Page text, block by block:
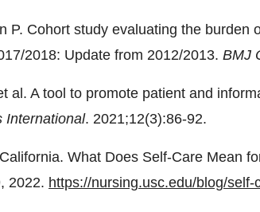
P. Cohort study evaluating the burden
2018: Update from 2012/2013. BMJ
al. A tool to promote patient and
International. 2021;12(3):86-92.
What Does Self-Care Mean
2022. https://nursing.usc.edu/blog/